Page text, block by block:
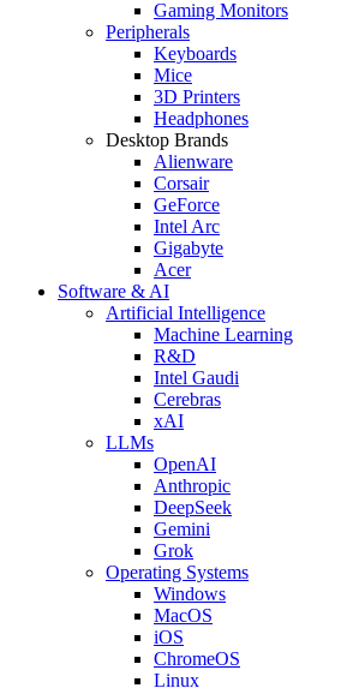
Gaming Monitors
Peripherals
Keyboards
Mice
3D Printers
Headphones
Desktop Brands
Alienware
Corsair
GeForce
Intel Arc
Gigabyte
Acer
Software & AI
Artificial Intelligence
Machine Learning
R&D
Intel Gaudi
Cerebras
xAI
LLMs
OpenAI
Anthropic
DeepSeek
Gemini
Grok
Operating Systems
Windows
MacOS
iOS
ChromeOS
Linux